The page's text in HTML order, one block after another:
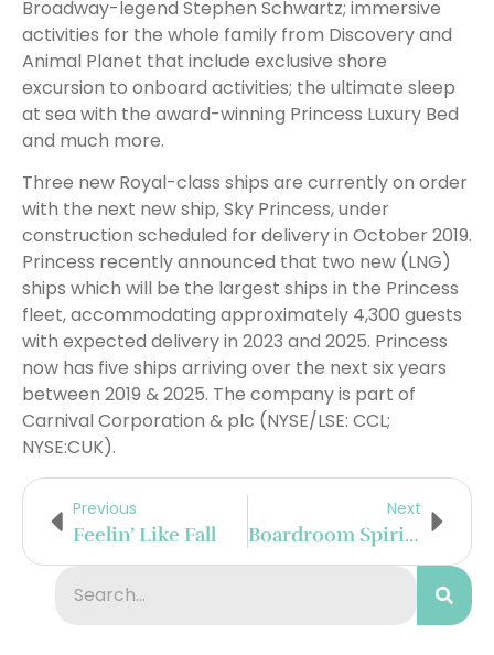
Broadway-legend Stephen Schwartz; immersive
activities for the whole family from Discovery and
Animal Planet that include exclusive shore
excursion to onboard activities; the ultimate sleep
at sea with the award-winning Princess Luxury Bed
and much more.
Three new Royal-class ships are currently on order
with the next new ship, Sky Princess, under
construction scheduled for delivery in October 2019.
Princess recently announced that two new (LNG)
ships which will be the largest ships in the Princess
fleet, accommodating approximately 4,300 guests
with expected delivery in 2023 and 2025. Princess
now has five ships arriving over the next six years
between 2019 & 2025. The company is part of
Carnival Corporation & plc (NYSE/LSE: CCL;
NYSE:CUK).
Previous
Feelin’ Like Fall
Next
Boardroom Spirits Embarks On New Venture